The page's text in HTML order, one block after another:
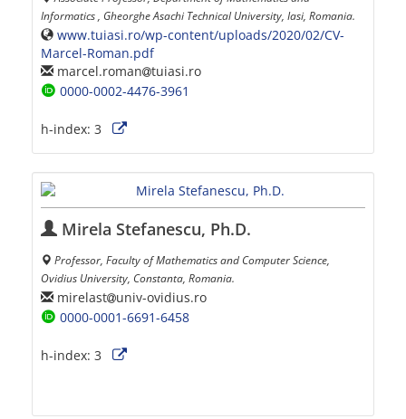
Informatics , Gheorghe Asachi Technical University, Iasi, Romania.
www.tuiasi.ro/wp-content/uploads/2020/02/CV-
Marcel-Roman.pdf
marcel.roman tuiasi.ro
0000-0002-4476-3961
h-index: 3
Mirela Stefanescu, Ph.D.
Professor, Faculty of Mathematics and Computer Science,
Ovidius University, Constanta, Romania.
mirelast univ-ovidius.ro
0000-0001-6691-6458
h-index: 3